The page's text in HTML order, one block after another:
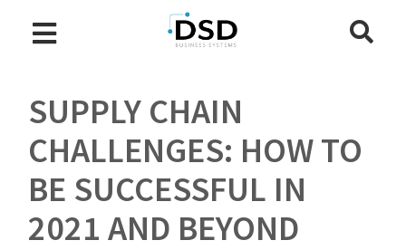
SUPPLY CHAIN
CHALLENGES: HOW TO
BE SUCCESSFUL IN
2021 AND BEYOND